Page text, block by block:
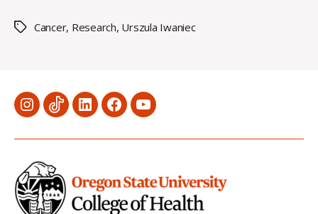
TagsCancer, Research, Urszula Iwaniec
MenuMenuMenuMenuMenu